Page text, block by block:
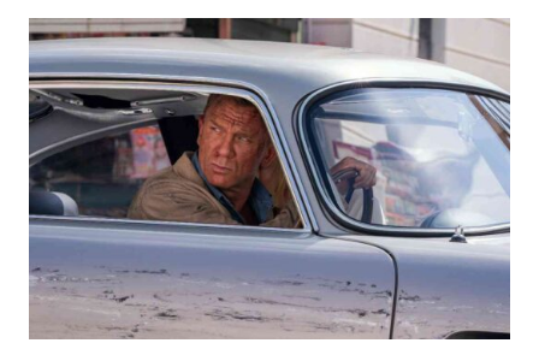
2024
MOVIE
AND
TV
TITLES
ANNOUNCED